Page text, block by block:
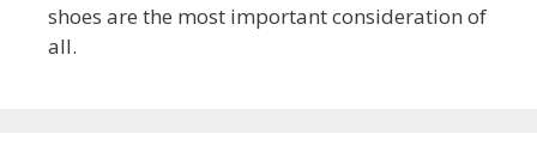
shoes are the most important consideration of
all.